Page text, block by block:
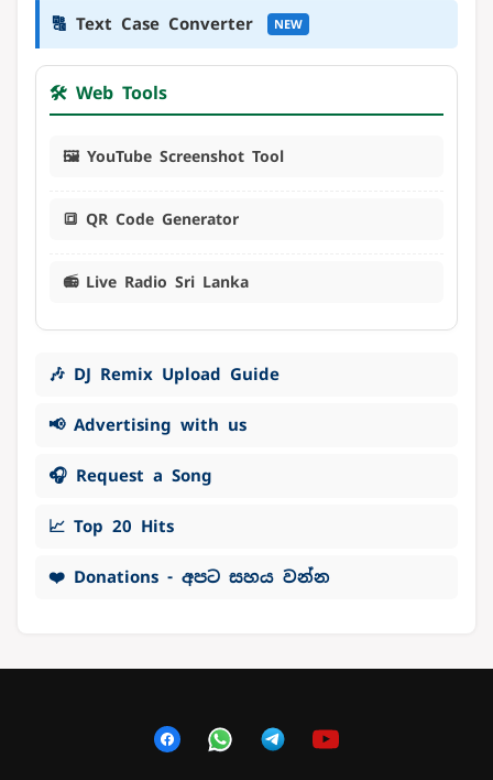
🔠 Text Case Converter NEW
🛠️ Web Tools
🖼️ YouTube Screenshot Tool
🔳 QR Code Generator
📻 Live Radio Sri Lanka
🎶 DJ Remix Upload Guide
📢 Advertising with us
🎧 Request a Song
📈 Top 20 Hits
❤️ Donations - අපට සහය වන්න